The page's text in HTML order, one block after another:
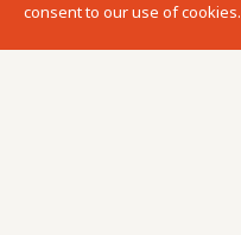
consent to our use of cookies.